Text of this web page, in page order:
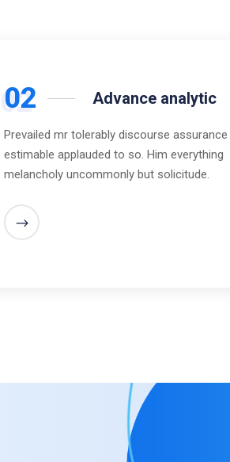
02 Advance analytic
Prevailed mr tolerably discourse assurance
estimable applauded to so. Him everything
melancholy uncommonly but solicitude.